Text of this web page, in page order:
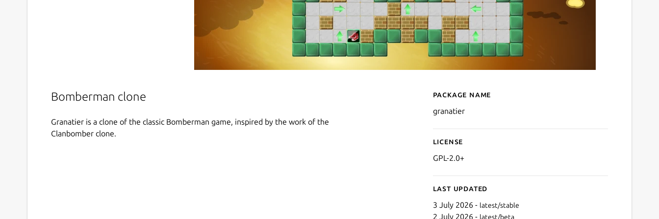
Bomberman clone
Granatier is a clone of the classic Bomberman game, inspired by the work of the
Clanbomber clone.
Details for granatier
Package name
granatier
License
GPL-2.0+
Last updated
3 July 2026 - latest/stable
2 July 2026 - latest/beta